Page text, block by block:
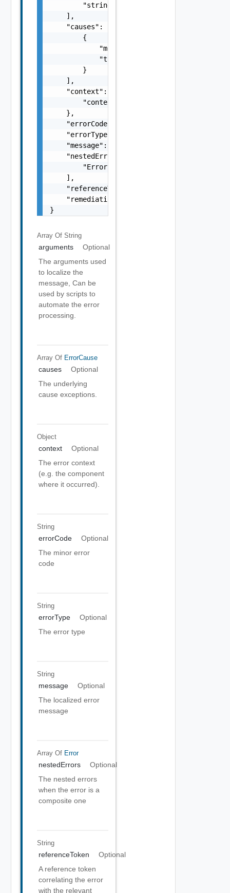
        "string"
    ],
    "causes": [
        {
            "message": "string",
            "type": "string"
        }
    ],
    "context": {
        "context": "string"
    },
    "errorCode": "string",
    "errorType": "string",
    "message": "string",
    "nestedErrors": [
        "Error Object"
    ],
    "referenceToken": "string",
    "remediationMessage": "string"
}
Array Of String
arguments
Optional
The arguments used
to localize the
message, Can be
used by scripts to
automate the error
processing.
Array Of ErrorCause
causes
Optional
The underlying
cause exceptions.
Object
context
Optional
The error context
(e.g. the component
where it occurred).
String
errorCode
Optional
The minor error
code
String
errorType
Optional
The error type
String
message
Optional
The localized error
message
Array Of Error
nestedErrors
Optional
The nested errors
when the error is a
composite one
String
referenceToken
Optional
A reference token
correlating the error
with the relevant